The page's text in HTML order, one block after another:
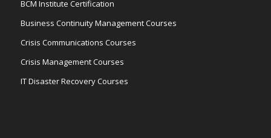
BCM Institute Certification
Business Continuity Management Courses
Crisis Communications Courses
Crisis Management Courses
IT Disaster Recovery Courses